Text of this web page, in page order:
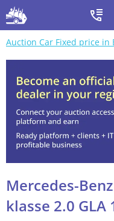
Auction Car Fixed price in
Mercedes-
klasse 2.0 GLA